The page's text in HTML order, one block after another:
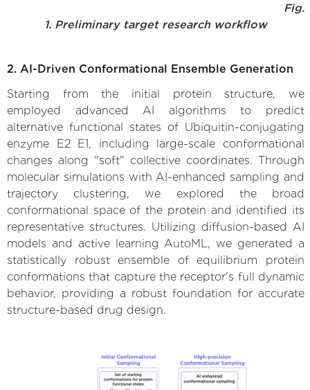
Fig.
1. Preliminary target research workflow
2. AI-Driven Conformational Ensemble Generation
Starting from the initial protein structure, we
employed advanced AI algorithms to predict
alternative functional states of Ubiquitin-conjugating
enzyme E2 E1, including large-scale conformational
changes along "soft" collective coordinates. Through
molecular simulations with AI-enhanced sampling and
trajectory clustering, we explored the broad
conformational space of the protein and identified its
representative structures. Utilizing diffusion-based AI
models and active learning AutoML, we generated a
statistically robust ensemble of equilibrium protein
conformations that capture the receptor's full dynamic
behavior, providing a robust foundation for accurate
structure-based drug design.